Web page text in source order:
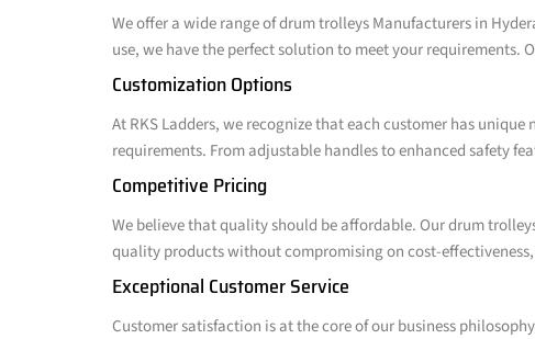
We offer a wide range of drum trolleys Manufacturers in
use, we have the perfect solution to meet your
Customization Options
At RKS Ladders, we recognize that each customer has
requirements. From adjustable handles to enhanced safety
Competitive Pricing
We believe that quality should be affordable. Our drum
quality products without compromising on cost-
Exceptional Customer Service
Customer satisfaction is at the core of our business